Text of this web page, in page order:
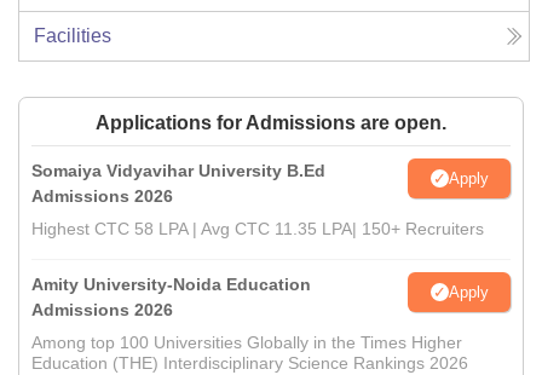
Facilities
Applications for Admissions are open.
Somaiya Vidyavihar University B.Ed
Admissions 2026
Apply
Highest CTC 58 LPA | Avg CTC 11.35 LPA| 150+ Recruiters
Amity University-Noida Education
Admissions 2026
Apply
Among top 100 Universities Globally in the Times Higher
Education (THE) Interdisciplinary Science Rankings 2026